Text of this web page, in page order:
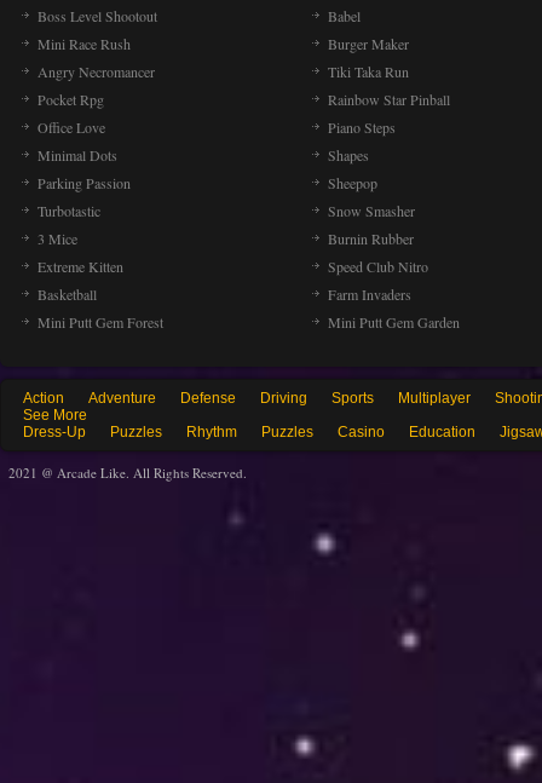
Boss Level Shootout
Babel
Mini Race Rush
Burger Maker
Angry Necromancer
Tiki Taka Run
Pocket Rpg
Rainbow Star Pinball
Office Love
Piano Steps
Minimal Dots
Shapes
Parking Passion
Sheepop
Turbotastic
Snow Smasher
3 Mice
Burnin Rubber
Extreme Kitten
Speed Club Nitro
Basketball
Farm Invaders
Mini Putt Gem Forest
Mini Putt Gem Garden
Action Adventure Defense Driving Sports Multiplayer
See More
Dress-Up
Puzzles Rhythm Puzzles Casino Education
2021 @ Arcade Like. All Rights Reserved.